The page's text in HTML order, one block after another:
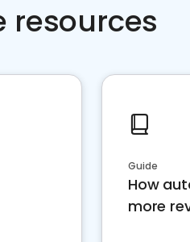
resources
Guide
How
more